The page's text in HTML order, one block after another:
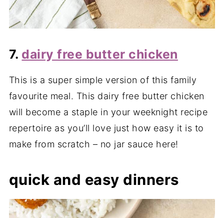
7. dairy free butter chicken
This is a super simple version of this family
favourite meal. This dairy free butter chicken
will become a staple in your weeknight recipe
repertoire as you’ll love just how easy it is to
make from scratch – no jar sauce here!
quick and easy dinners